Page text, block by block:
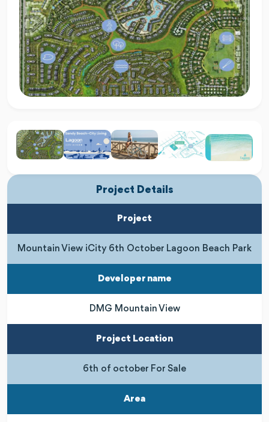
Project Details
Project
Mountain View iCity 6th October Lagoon Beach Park
Developer name
DMG Mountain View
Project Location
6th of october For Sale
Area